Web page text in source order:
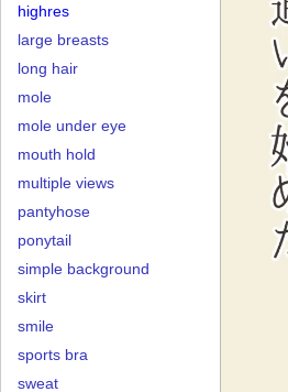
highres
large breasts
long hair
mole
mole under eye
mouth hold
multiple views
pantyhose
ponytail
simple background
skirt
smile
sports bra
sweat